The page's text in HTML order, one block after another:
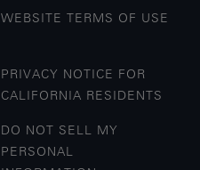
WEBSITE TERMS OF USE
PRIVACY NOTICE FOR
CALIFORNIA RESIDENTS
DO NOT SELL MY
PERSONAL